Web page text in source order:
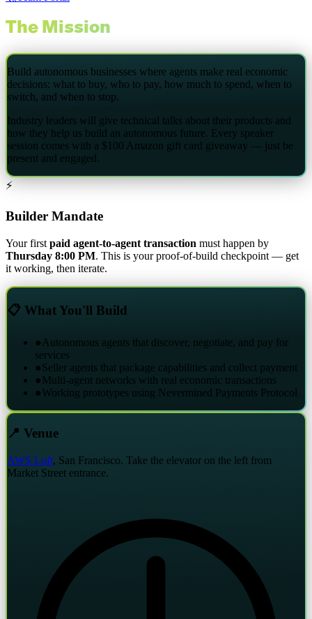
The Mission
Build autonomous businesses where agents make real economic
decisions: what to buy, who to pay, how much to spend, when to
switch, and when to stop.
Industry leaders will give technical talks about their products and
how they help us build an autonomous future. Every speaker
session comes with a $100 Amazon gift card giveaway — just be
present and engaged.
⚡
Builder Mandate
Your first paid agent-to-agent transaction must happen by
Thursday 8:00 PM. This is your proof-of-build checkpoint — get
it working, then iterate.
📋 What You'll Build
● Autonomous agents that discover, negotiate, and pay for
services
●Seller agents that package capabilities and collect payment
● Multi-agent networks with real economic transactions
●Working prototypes using Nevermined Payments Protocol
📍 Venue
AWS Loft, San Francisco. Take the elevator on the left from
Market Street entrance.